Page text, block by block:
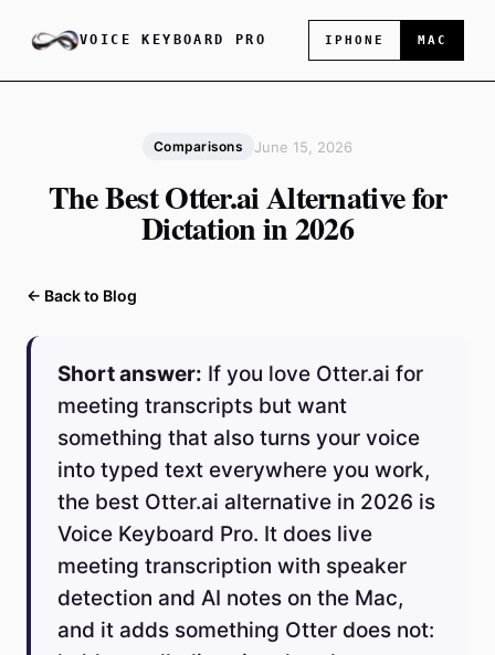
VOICE KEYBOARD PRO IPHONE MAC
Comparisons June 15, 2026
The Best Otter.ai Alternative for
Dictation in 2026
← Back to Blog
Short answer: If you love Otter.ai for
meeting transcripts but want
something that also turns your voice
into typed text everywhere you work,
the best Otter.ai alternative in 2026 is
Voice Keyboard Pro. It does live
meeting transcription with speaker
detection and AI notes on the Mac,
and it adds something Otter does not: